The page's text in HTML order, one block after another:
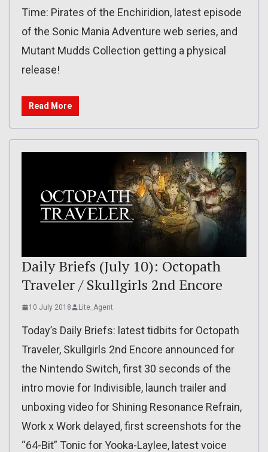
Time: Pirates of the Enchiridion, latest episode
of the Sonic Mania Adventure web series, and
Mutant Mudds Collection getting a physical
release!
Read More
Daily Briefs (July 10): Octopath
Traveler / Skullgirls 2nd Encore
10 July 2018 Lite_Agent
Today’s Daily Briefs: latest tidbits for Octopath
Traveler, Skullgirls 2nd Encore announced for
the Nintendo Switch, first 30 seconds of the
intro movie for Indivisible, launch trailer and
unboxing video for Shining Resonance Refrain,
Work x Work delayed, first screenshots for the
“64-Bit” Tonic for Yooka-Laylee, latest voice